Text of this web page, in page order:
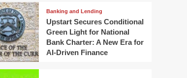
Banking and Lending
Upstart Secures Conditional
Green Light for National
Bank Charter: A New Era for
AI-Driven Finance